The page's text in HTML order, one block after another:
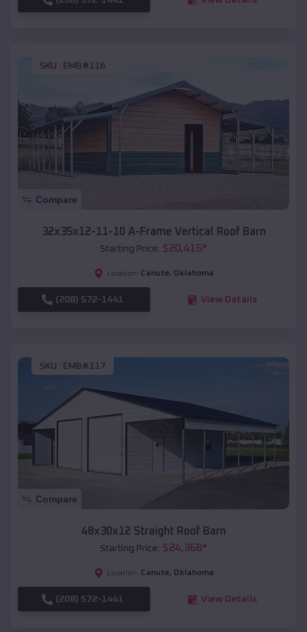
SKU : EMB#116
Compare
32x35x12-11-10 A-Frame Vertical Roof Barn
Starting Price: $20,415*
Location: Canute, Oklahoma
(208) 572-1441 View Details
SKU : EMB#117
Compare
48x30x12 Straight Roof Barn
Starting Price: $24,368*
Location: Canute, Oklahoma
(208) 572-1441 View Details